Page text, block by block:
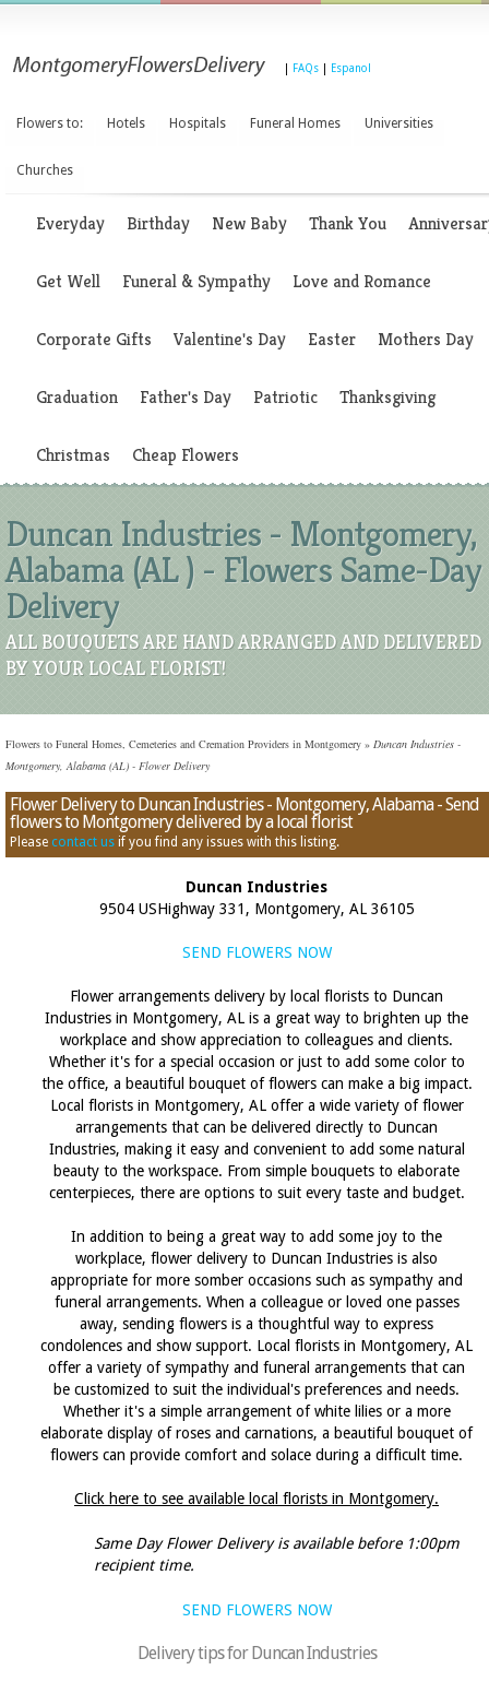
FAQs Espanol
Flowers to: Hotels Hospitals Funeral Homes Universities
Churches
Everyday Birthday New Baby Thank You
Get Well Funeral & Sympathy Love and Romance
Corporate Gifts Valentine's Day Easter Mothers Day
Graduation Father's Day Patriotic Thanksgiving
Christmas Cheap Flowers
Duncan Industries - Montgomery,
Alabama (AL ) - Flowers Same-Day
Delivery
ALL BOUQUETS ARE HAND ARRANGED AND DELIVERED
BY YOUR LOCAL FLORIST!
Flowers to Funeral Homes, Cemeteries and Cremation Providers in Montgomery » Duncan Industries -
Montgomery, Alabama (AL) - Flower Delivery
Flower Delivery to Duncan Industries - Montgomery, Alabama - Send
flowers to Montgomery delivered by a local florist
Please contact us if you find any issues with this listing.
Duncan Industries
9504 USHighway 331, Montgomery, AL 36105
SEND FLOWERS NOW
Flower arrangements delivery by local florists to Duncan
Industries in Montgomery, AL is a great way to brighten up the
workplace and show appreciation to colleagues and clients.
Whether it's for a special occasion or just to add some color to
the office, a beautiful bouquet of flowers can make a big impact.
Local florists in Montgomery, AL offer a wide variety of flower
arrangements that can be delivered directly to Duncan
Industries, making it easy and convenient to add some natural
beauty to the workspace. From simple bouquets to elaborate
centerpieces, there are options to suit every taste and budget.
In addition to being a great way to add some joy to the
workplace, flower delivery to Duncan Industries is also
appropriate for more somber occasions such as sympathy and
funeral arrangements. When a colleague or loved one passes
away, sending flowers is a thoughtful way to express
condolences and show support. Local florists in Montgomery, AL
offer a variety of sympathy and funeral arrangements that can
be customized to suit the individual's preferences and needs.
Whether it's a simple arrangement of white lilies or a more
elaborate display of roses and carnations, a beautiful bouquet of
flowers can provide comfort and solace during a difficult time.
Click here to see available local florists in Montgomery.
Same Day Flower Delivery is available before 1:00pm
recipient time.
SEND FLOWERS NOW
Delivery tips for Duncan Industries